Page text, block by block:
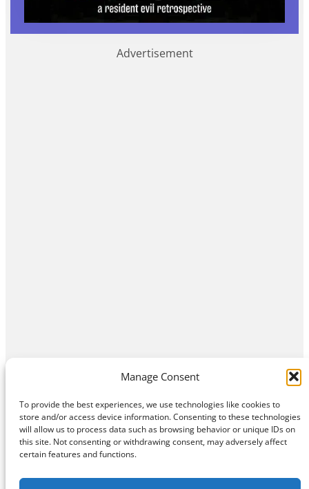
Manage Consent
To provide the best experiences, we use technologies like cookies to
store and/or access device information. Consenting to these technologies
will allow us to process data such as browsing behavior or unique IDs on
this site. Not consenting or withdrawing consent, may adversely affect
certain features and functions.
Advertisement
HomeContact UsAbout Privacy Policy